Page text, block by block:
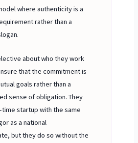
where authenticity is a
rather than a
about who they work
that the commitment is
goals rather than a
sense of obligation. They
startup with the same
as a national
but they do so without the